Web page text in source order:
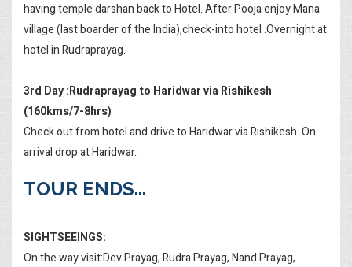
having temple darshan back to Hotel. After Pooja enjoy Mana
village (last boarder of the India),check-into hotel .Overnight at
hotel in Rudraprayag.
3rd Day :Rudraprayag to Haridwar via Rishikesh
(160kms/7-8hrs)
Check out from hotel and drive to Haridwar via Rishikesh. On
arrival drop at Haridwar.
TOUR ENDS...
SIGHTSEEINGS:
On the way visit:Dev Prayag, Rudra Prayag, Nand Prayag,